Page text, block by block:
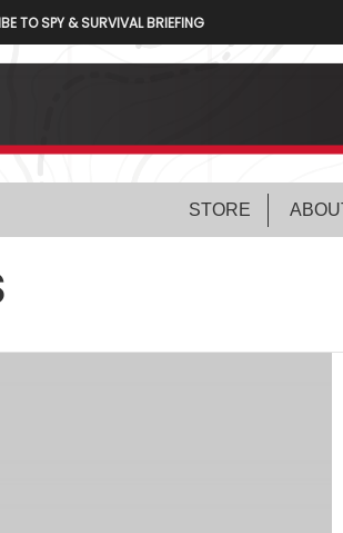
TO SPY & SURVIVAL BRIEFING
STORE